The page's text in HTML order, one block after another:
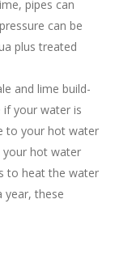
pipes can
can be
plus treated
and lime build-
if your water is
to your hot water
your hot water
to heat the water
year, these